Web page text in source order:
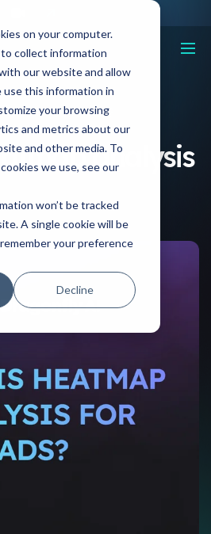
on your computer.
collect information
our website and allow
use this information in
your browsing
and metrics about our
and other media. To
we use, see our
won’t be tracked
A single cookie will be
your preference
Decline
analysis for ads?
analysis